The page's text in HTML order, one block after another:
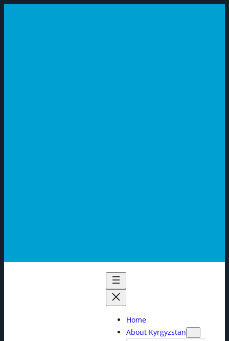
Home
About Kyrgyzstan